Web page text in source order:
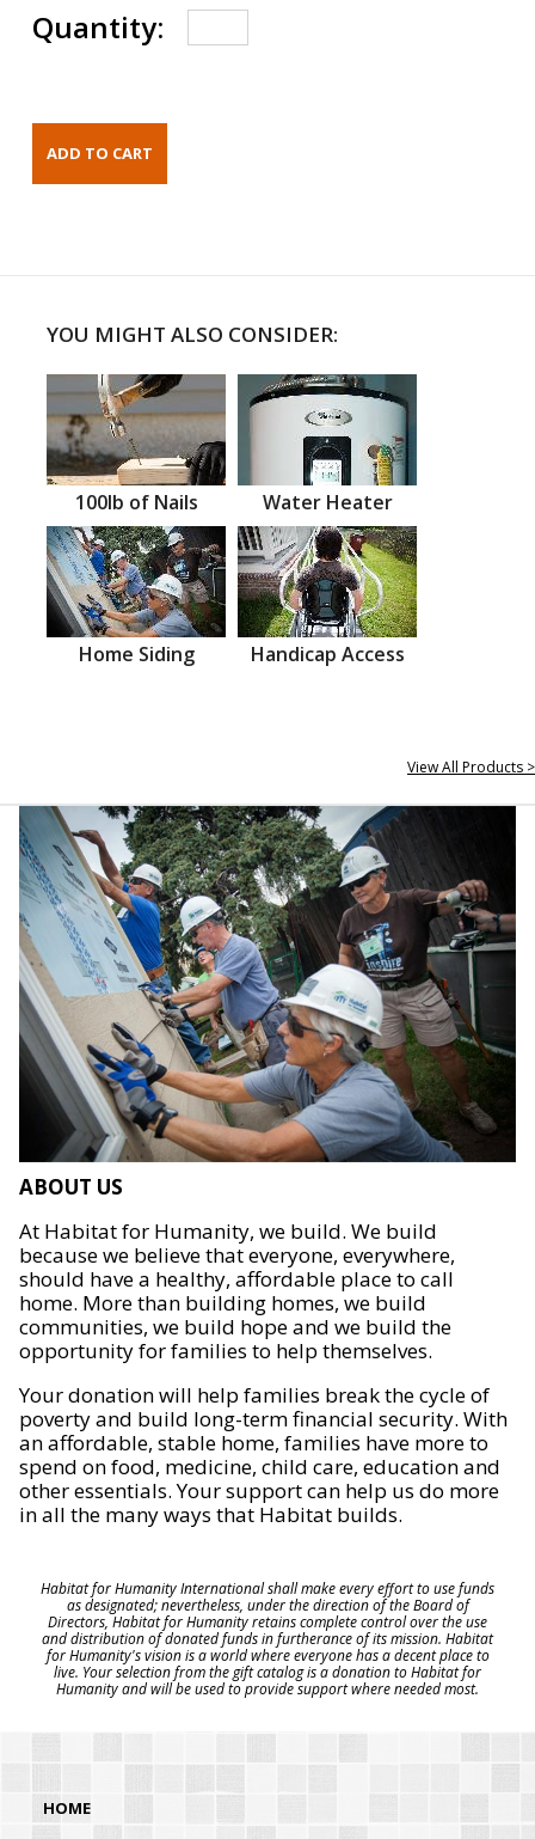
Quantity:
YOU MIGHT ALSO CONSIDER:
100lb of Nails Water Heater
Home Siding Handicap Access
View All Products >
ABOUT US
At Habitat for Humanity, we build. We build
because we believe that everyone, everywhere,
should have a healthy, affordable place to call
home. More than building homes, we build
communities, we build hope and we build the
opportunity for families to help themselves.
Your donation will help families break the cycle of
poverty and build long-term financial security. With
an affordable, stable home, families have more to
spend on food, medicine, child care, education and
other essentials. Your support can help us do more
in all the many ways that Habitat builds.
Habitat for Humanity International shall make every effort to use funds
as designated; nevertheless, under the direction of the Board of
Directors, Habitat for Humanity retains complete control over the use
and distribution of donated funds in furtherance of its mission. Habitat
for Humanity's vision is a world where everyone has a decent place to
live. Your selection from the gift catalog is a donation to Habitat for
Humanity and will be used to provide support where needed most.
HOME